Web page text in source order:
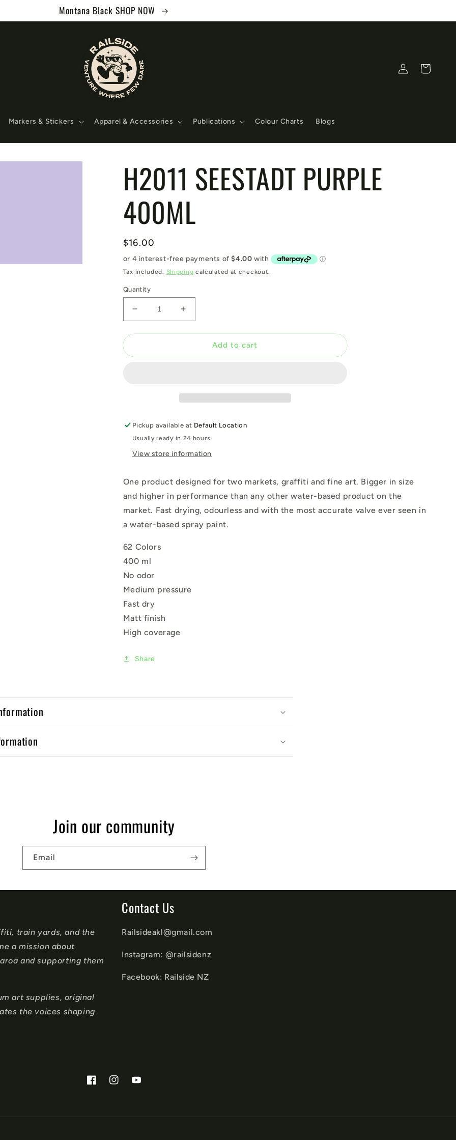
Montana Black SHOP NOW
Markers & Stickers Apparel & Accessories Publications Colour Charts Blogs
Log
in
Cart
H2011 SEESTADT PURPLE
400ML
Regular
price
$16.00
Tax included. Shipping calculated at checkout.
Quantity
Decrease
quantity
for
SEESTADT
Increase
quantity
for
SEESTADT
Add to cart
Pickup available at Default Location
Usually ready in 24 hours
View store information
One product designed for two markets, graffiti and fine art. Bigger in size
and higher in performance than any other water-based product on the
market. Fast drying, odourless and with the most accurate valve ever seen in
a water-based spray paint.
62 Colors
400 ml
No odor
Medium pressure
Fast dry
Matt finish
High coverage
Share
Join our community
Email
train yards, and the
a mission about
and supporting them
art supplies, original
the voices shaping
Contact Us
Railsideakl@gmail.com
Instagram: @railsidenz
Facebook: Railside NZ
FacebookInstagramYouTube